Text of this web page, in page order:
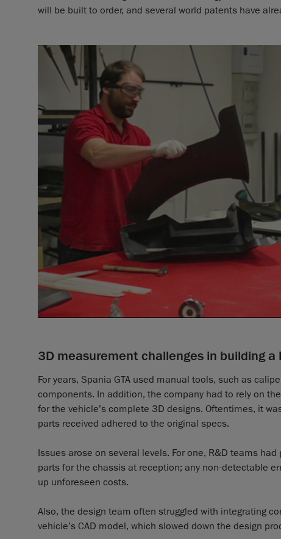
will be built to order, and several world patents have
3D measurement challenges in building
For years, Spania GTA used manual tools, such as
components. In addition, the company had to rely on
for the vehicle’s complete 3D designs. Oftentimes, it
parts received adhered to the original specs.
Issues arose on several levels. For one, R&D teams
parts for the chassis at reception; any non-detectable
up unforeseen costs.
Also, the design team often struggled with integrating
vehicle’s CAD model, which slowed down the design